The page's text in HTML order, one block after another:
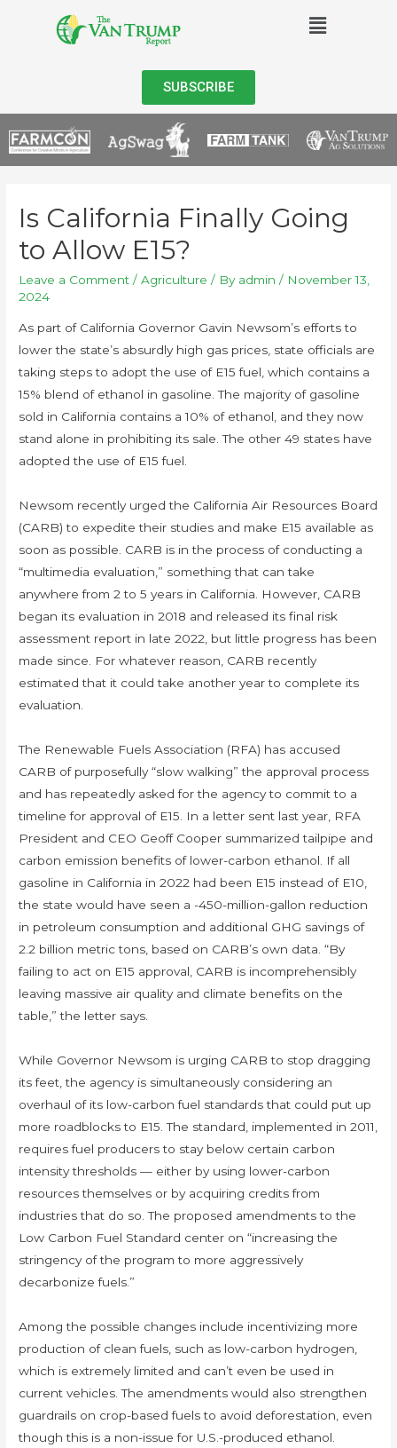
SUBSCRIBE
Is California Finally Going
to Allow E15?
Leave a Comment /Agriculture / By admin / November 13,
2024
As part of California Governor Gavin Newsom’s efforts to
lower the state’s absurdly high gas prices, state officials are
taking steps to adopt the use of E15 fuel, which contains a
15% blend of ethanol in gasoline. The majority of gasoline
sold in California contains a 10% of ethanol, and they now
stand alone in prohibiting its sale. The other 49 states have
adopted the use of E15 fuel.
Newsom recently urged the California Air Resources Board
(CARB) to expedite their studies and make E15 available as
soon as possible. CARB is in the process of conducting a
“multimedia evaluation,” something that can take
anywhere from 2 to 5 years in California. However, CARB
began its evaluation in 2018 and released its final risk
assessment report in late 2022, but little progress has been
made since. For whatever reason, CARB recently
estimated that it could take another year to complete its
evaluation.
The Renewable Fuels Association (RFA) has accused
CARB of purposefully “slow walking” the approval process
and has repeatedly asked for the agency to commit to a
timeline for approval of E15. In a letter sent last year, RFA
President and CEO Geoff Cooper summarized tailpipe and
carbon emission benefits of lower-carbon ethanol. If all
gasoline in California in 2022 had been E15 instead of E10,
the state would have seen a -450-million-gallon reduction
in petroleum consumption and additional GHG savings of
2.2 billion metric tons, based on CARB’s own data. “By
failing to act on E15 approval, CARB is incomprehensibly
leaving massive air quality and climate benefits on the
table,” the letter says.
While Governor Newsom is urging CARB to stop dragging
its feet, the agency is simultaneously considering an
overhaul of its low-carbon fuel standards that could put up
more roadblocks to E15. The standard, implemented in 2011,
requires fuel producers to stay below certain carbon
intensity thresholds — either by using lower-carbon
resources themselves or by acquiring credits from
industries that do so. The proposed amendments to the
Low Carbon Fuel Standard center on “increasing the
stringency of the program to more aggressively
decarbonize fuels.”
Among the possible changes include incentivizing more
production of clean fuels, such as low-carbon hydrogen,
which is extremely limited and can’t even be used in
current vehicles. The amendments would also strengthen
guardrails on crop-based fuels to avoid deforestation, even
though this is a non-issue for U.S.-produced ethanol.